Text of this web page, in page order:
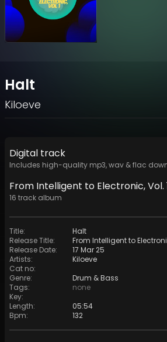
Halt
Kiloeve
Digital track
Includes high-quality mp3, wav & flac
From Intelligent to Electronic, Vol.
16 track album
Title:
Halt
Release Title:
From Intelligent to
Release Date:
17 Mar 25
Artists:
Kiloeve
Cat no:
Genre:
Drum & Bass
Tags:
none
Key:
Length:
05:54
Bpm: 132